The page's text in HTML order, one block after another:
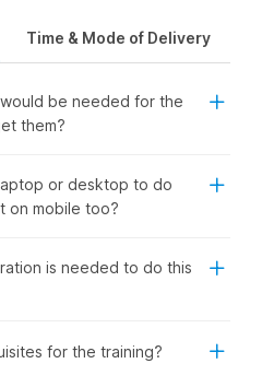
Time & Mode of Delivery
be needed for the
them?
or desktop to do
on mobile too?
is needed to do this
for the training?